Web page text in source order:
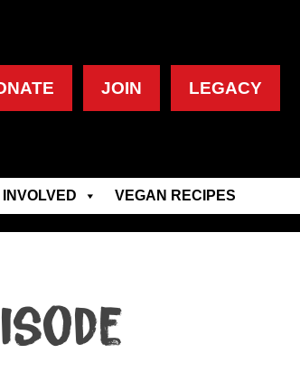
JOIN LEGACY
VEGAN RECIPES